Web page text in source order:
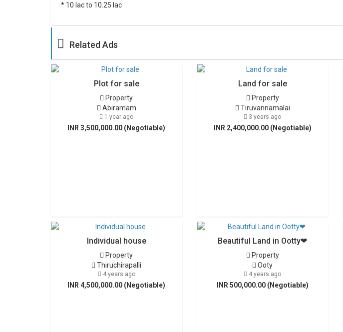
* 10 lac to 10.25 lac
Related Ads
Plot for sale
Property
Abiramam
1 year ago
INR 3,500,000.00 (Negotiable)
Land for sale
Property
Tiruvannamalai
3 years ago
INR 2,400,000.00 (Negotiable)
Individual house
Property
Thiruchirapalli
4 years ago
INR 4,500,000.00 (Negotiable)
Beautiful Land in Ootty❤
Property
Ooty
4 years ago
INR 500,000.00 (Negotiable)